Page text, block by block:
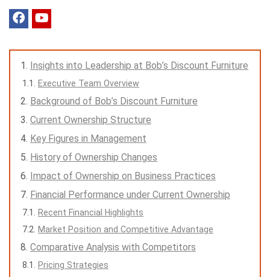
Insights into Leadership at Bob’s Discount Furniture
Executive Team Overview
Background of Bob’s Discount Furniture
Current Ownership Structure
Key Figures in Management
History of Ownership Changes
Impact of Ownership on Business Practices
Financial Performance under Current Ownership
Recent Financial Highlights
Market Position and Competitive Advantage
Comparative Analysis with Competitors
Pricing Strategies